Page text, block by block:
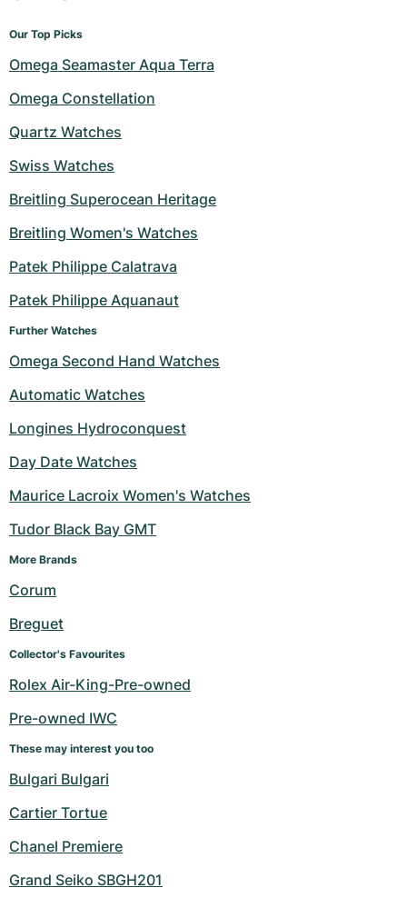
Our Top Picks
Omega Seamaster Aqua Terra
Omega Constellation
Quartz Watches
Swiss Watches
Breitling Superocean Heritage
Breitling Women's Watches
Patek Philippe Calatrava
Patek Philippe Aquanaut
Further Watches
Omega Second Hand Watches
Automatic Watches
Longines Hydroconquest
Day Date Watches
Maurice Lacroix Women's Watches
Tudor Black Bay GMT
More Brands
Corum
Breguet
Collector's Favourites
Rolex Air-King-Pre-owned
Pre-owned IWC
These may interest you too
Bulgari Bulgari
Cartier Tortue
Chanel Premiere
Grand Seiko SBGH201